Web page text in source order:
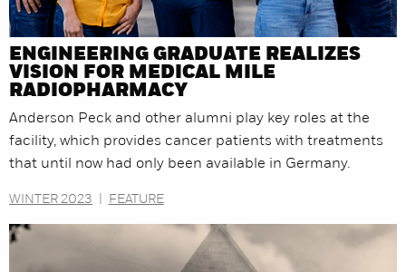
ENGINEERING GRADUATE REALIZES
VISION FOR MEDICAL MILE
RADIOPHARMACY
Anderson Peck and other alumni play key roles at the
facility, which provides cancer patients with treatments
that until now had only been available in Germany.
WINTER 2023 FEATURE